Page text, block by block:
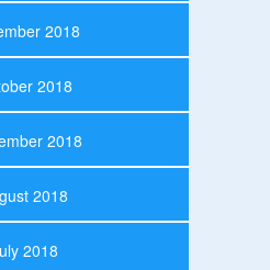
2018
2018
2018
2018
2018